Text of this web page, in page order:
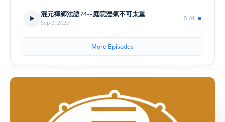
混元禪師法語74--庭院溼氣不可太重
Sep 3, 2025
5:09
More Episodes